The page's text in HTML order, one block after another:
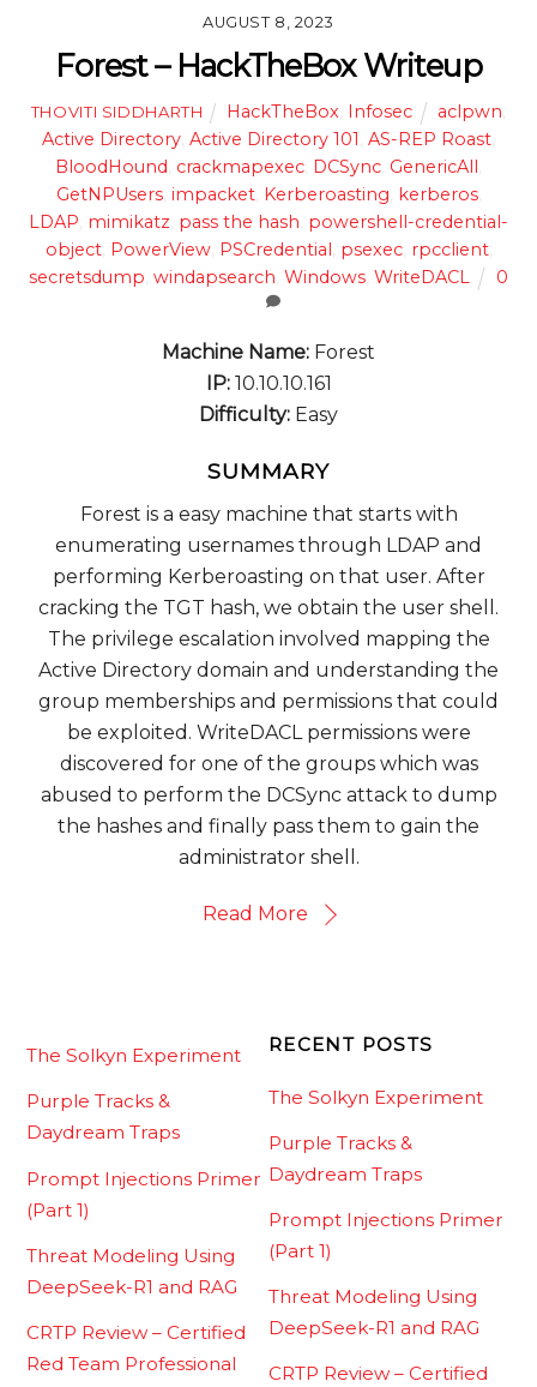
AUGUST 8, 2023
Forest – HackTheBox Writeup
THOVITI SIDDHARTH HackTheBox Infosec aclpwn
Active Directory Active Directory 101 AS-REP Roast
BloodHound crackmapexec DCSync GenericAll
GetNPUsers, impacket, Kerberoasting kerberos,
LDAP mimikatz pass the hash powershell-credential-
object, PowerView, PSCredential psexec, rpcclient,
secretsdump ,windapsearch ,Windows ,WriteDACL 0
Machine Name: Forest
IP:10.10.10.161
Difficulty: Easy
SUMMARY
Forest is a easy machine that starts with
enumerating usernames through LDAP and
performing Kerberoasting on that user. After
cracking the TGT hash, we obtain the user shell.
The privilege escalation involved mapping the
Active Directory domain and understanding the
group memberships and permissions that could
be exploited. WriteDACL permissions were
discovered for one of the groups which was
abused to perform the DCSync attack to dump
the hashes and finally pass them to gain the
administrator shell.
Read More
The Solkyn Experiment
Purple Tracks &
Daydream Traps
Prompt Injections Primer
(Part 1)
Threat Modeling Using
DeepSeek-R1 and RAG
CRTP Review – Certified
Red Team Professional
RECENT POSTS
The Solkyn Experiment
Purple Tracks &
Daydream Traps
Prompt Injections Primer
(Part 1)
Threat Modeling Using
DeepSeek-R1 and RAG
CRTP Review – Certified